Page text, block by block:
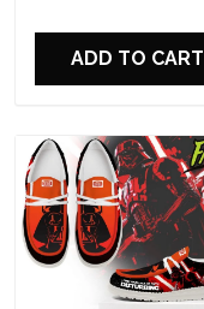
ADD TO CART